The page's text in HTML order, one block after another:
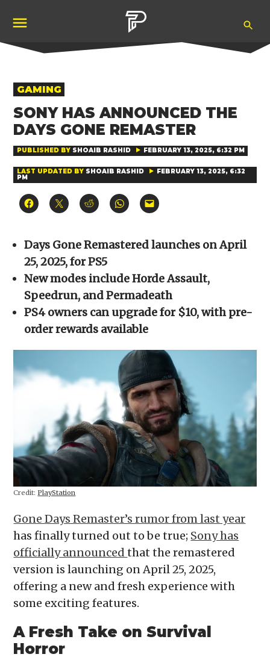
content
POSTED
IN
GAMING
SONY HAS ANNOUNCED THE
DAYS GONE REMASTER
PUBLISHED BY SHOAIB RASHID FEBRUARY 13, 2025, 6:32 PM
LAST UPDATED BY SHOAIB RASHID FEBRUARY 13, 2025, 6:32
PM
Click
to
(Opens
in
new
window)
Click
to
(Opens
in
new
window)
Click
to
(Opens
in
new
window)
Click
to
(Opens
in
Click
to
to
a
in
new
window)
Days Gone Remastered launches on April
25, 2025, for PS5
New modes include Horde Assault,
Speedrun, and Permadeath
PS4 owners can upgrade for $10, with pre-
order rewards available
Credit: PlayStation
Gone Days Remaster’s rumor from last year
has finally turned out to be true; Sony has
officially announcedthat the remastered
version is launching on April 25, 2025,
offering a new and fresh experience with
some exciting features.
A Fresh Take on Survival
Horror